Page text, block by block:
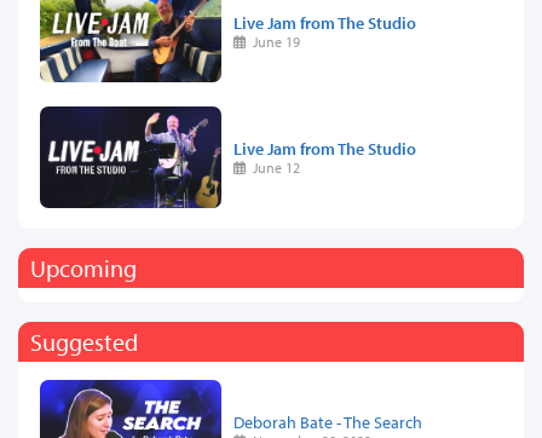
Live Jam from The Studio
June 19
Live Jam from The Studio
June 12
Upcoming
Suggested
Deborah Bate - The Search